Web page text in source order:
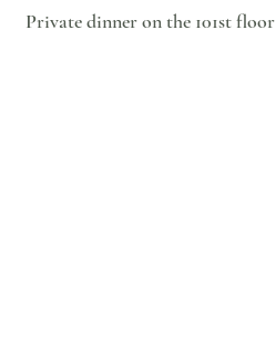
Private dinner on the 101st floor